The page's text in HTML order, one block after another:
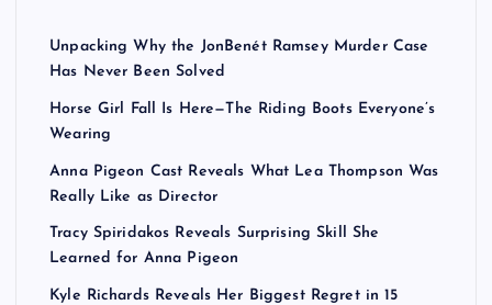
Unpacking Why the JonBenét Ramsey Murder Case
Has Never Been Solved
Horse Girl Fall Is Here—The Riding Boots Everyone’s
Wearing
Anna Pigeon Cast Reveals What Lea Thompson Was
Really Like as Director
Tracy Spiridakos Reveals Surprising Skill She
Learned for Anna Pigeon
Kyle Richards Reveals Her Biggest Regret in 15